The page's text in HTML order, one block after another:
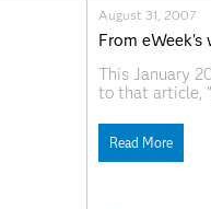
August 31, 2007
From
This January
to that article,
pretty good,
Read More